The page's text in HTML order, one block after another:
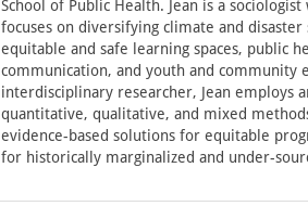
School of Public Health. Jean is a
focuses on diversifying climate and disaster
equitable and safe learning spaces, public
communication, and youth and community
interdisciplinary researcher, Jean employs
quantitative, qualitative, and mixed
evidence-based solutions for equitable
for historically marginalized and under-